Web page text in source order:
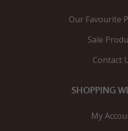
Our Favourite
Sale
Contact
SHOPPING
My